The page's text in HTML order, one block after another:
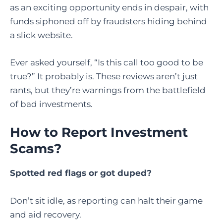
as an exciting opportunity ends in despair, with
funds siphoned off by fraudsters hiding behind
a slick website.
Ever asked yourself, “Is this call too good to be
true?” It probably is. These reviews aren’t just
rants, but they’re warnings from the battlefield
of bad investments.
How to Report Investment
Scams?
Spotted red flags or got duped?
Don’t sit idle, as reporting can halt their game
and aid recovery.